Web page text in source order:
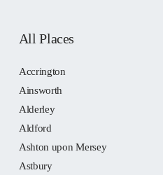
All Places
Accrington
Ainsworth
Alderley
Aldford
Ashton upon Mersey
Astbury